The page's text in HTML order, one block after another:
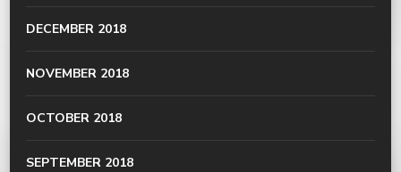
DECEMBER 2018
NOVEMBER 2018
OCTOBER 2018
SEPTEMBER 2018